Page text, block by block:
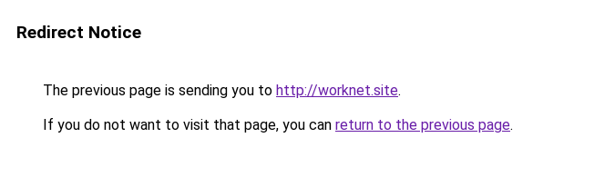
Redirect Notice
The previous page is sending you to http://worknet.site.
If you do not want to visit that page, you can return to the previous page.